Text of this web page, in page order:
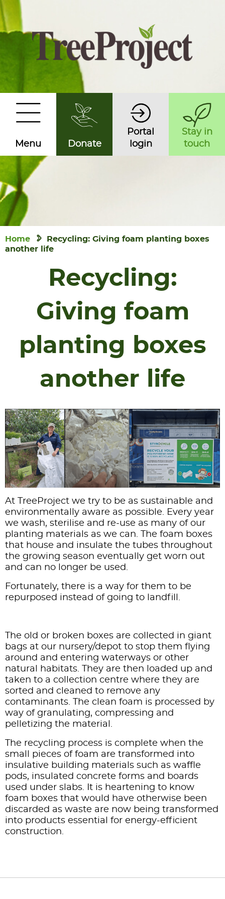
Menu Donate
Portal
login
Stay in
touch
Home
Recycling: Giving foam planting boxes
another life
Recycling:
Giving foam
planting boxes
another life
At TreeProject we try to be as sustainable and
environmentally aware as possible. Every year
we wash, sterilise and re-use as many of our
planting materials as we can. The foam boxes
that house and insulate the tubes throughout
the growing season eventually get worn out
and can no longer be used.
Fortunately, there is a way for them to be
repurposed instead of going to landfill.
The old or broken boxes are collected in giant
bags at our nursery/depot to stop them flying
around and entering waterways or other
natural habitats. They are then loaded up and
taken to a collection centre where they are
sorted and cleaned to remove any
contaminants. The clean foam is processed by
way of granulating, compressing and
pelletizing the material.
The recycling process is complete when the
small pieces of foam are transformed into
insulative building materials such as waffle
pods, insulated concrete forms and boards
used under slabs. It is heartening to know
foam boxes that would have otherwise been
discarded as waste are now being transformed
into products essential for energy-efficient
construction.